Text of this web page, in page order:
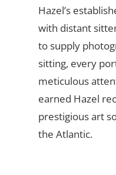
Hazel’s
with distant
to supply
sitting, every
meticulous
earned Hazel
prestigious art
the Atlantic.